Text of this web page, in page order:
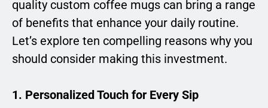
quality custom coffee mugs can bring a range
of benefits that enhance your daily routine.
Let’s explore ten compelling reasons why you
should consider making this investment.
1. Personalized Touch for Every Sip